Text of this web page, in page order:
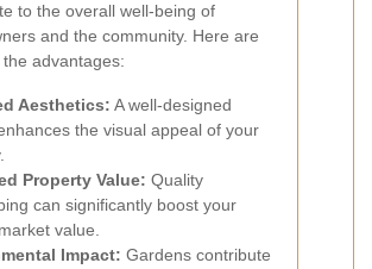
to the overall well-being of
and the community. Here are
advantages:
Aesthetics: A well-designed
the visual appeal of your
Property Value: Quality
can significantly boost your
value.
Impact: Gardens contribute